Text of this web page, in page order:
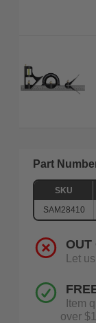
Part
SKU
SAM28410
OUT
Let
Item
over